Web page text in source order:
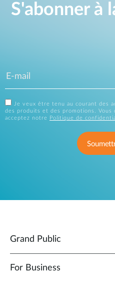
S'abonner à
Je veux être tenu au courant des
des produits et des promotions. Vous
acceptez notre
Politique de
Grand Public
For Business